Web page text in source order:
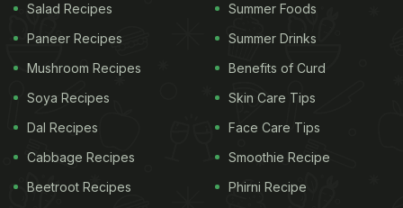
Salad Recipes
Paneer Recipes
Mushroom Recipes
Soya Recipes
Dal Recipes
Cabbage Recipes
Beetroot Recipes
Summer Foods
Summer Drinks
Benefits of Curd
Skin Care Tips
Face Care Tips
Smoothie Recipe
Phirni Recipe